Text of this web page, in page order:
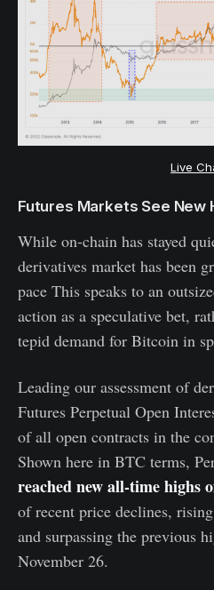
Live
Futures Markets See New
While on-chain has stayed
derivatives market has been
pace This speaks to an
action as a speculative bet,
tepid demand for Bitcoin in
Leading our assessment of
Futures Perpetual Open
of all open contracts in the
Shown here in BTC terms,
reached new all-time highs
of recent price declines,
and surpassing the previous
November 26.